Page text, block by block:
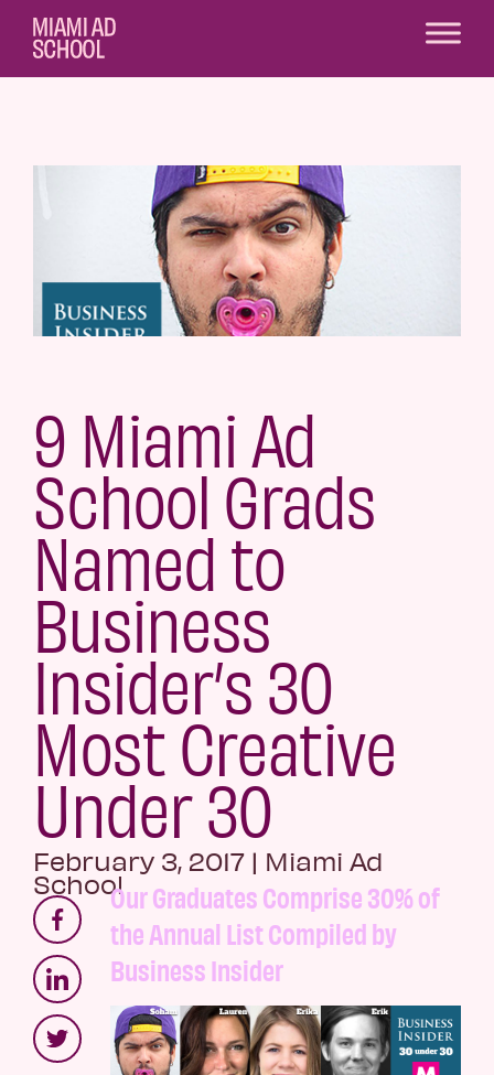
9 Miami Ad
School Grads
Named to
Business
Insider’s 30
Most Creative
Under 30
February 3, 2017 | Miami Ad
SchoolOur Graduates Comprise 30% of
the Annual List Compiled by
Business Insider